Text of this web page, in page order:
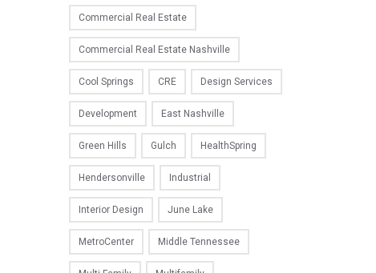
Commercial Real Estate
Commercial Real Estate Nashville
Cool Springs CRE Design Services
Development East Nashville
Green Hills Gulch HealthSpring
Hendersonville Industrial
Interior Design June Lake
MetroCenter Middle Tennessee